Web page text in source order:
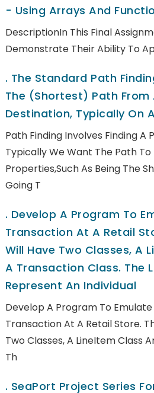
- Using Arrays And
DescriptionIn This Final
Demonstrate Their Ability To
. The Standard Path
The (shortest) Path From
Destination, Typically On
Path Finding Involves Finding A
Typically We Want The Path
Properties,such As Being The
Going T
. Develop A Program To
Transaction At A Retail
Will Have Two Classes, A
A Transaction Class. The
Represent An Individual
Develop A Program To
Transaction At A Retail Store.
Two Classes, A LineItem Class
Th
. SeaPort Project Series